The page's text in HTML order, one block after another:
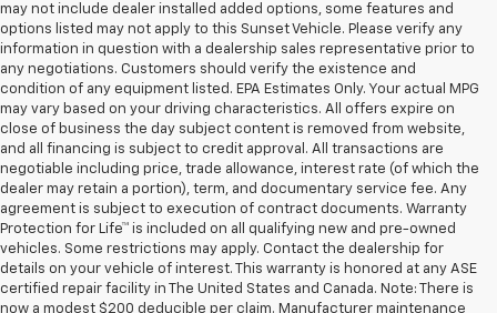
may not include dealer installed added options, some features and
options listed may not apply to this Sunset Vehicle. Please verify any
information in question with a dealership sales representative prior to
any negotiations. Customers should verify the existence and
condition of any equipment listed. EPA Estimates Only. Your actual MPG
may vary based on your driving characteristics. All offers expire on
close of business the day subject content is removed from website,
and all financing is subject to credit approval. All transactions are
negotiable including price, trade allowance, interest rate (of which the
dealer may retain a portion), term, and documentary service fee. Any
agreement is subject to execution of contract documents. Warranty
Protection for Life™ is included on all qualifying new and pre-owned
vehicles. Some restrictions may apply. Contact the dealership for
details on your vehicle of interest. This warranty is honored at any ASE
certified repair facility in The United States and Canada. Note: There is
now a modest $200 deducible per claim. Manufacturer maintenance